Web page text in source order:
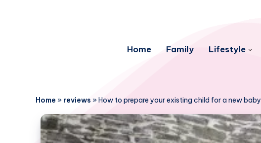
Home Family Lifestyle
Home » reviews »How to prepare your existing child for a new baby